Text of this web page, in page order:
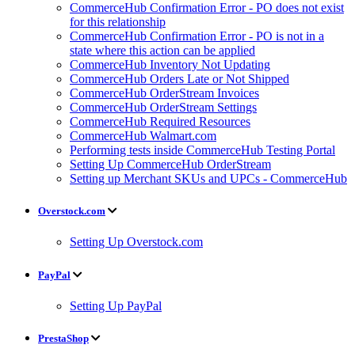
CommerceHub Confirmation Error - PO does not exist
for this relationship
CommerceHub Confirmation Error - PO is not in a
state where this action can be applied
CommerceHub Inventory Not Updating
CommerceHub Orders Late or Not Shipped
CommerceHub OrderStream Invoices
CommerceHub OrderStream Settings
CommerceHub Required Resources
CommerceHub Walmart.com
Performing tests inside CommerceHub Testing Portal
Setting Up CommerceHub OrderStream
Setting up Merchant SKUs and UPCs - CommerceHub
Overstock.com
Setting Up Overstock.com
PayPal
Setting Up PayPal
PrestaShop